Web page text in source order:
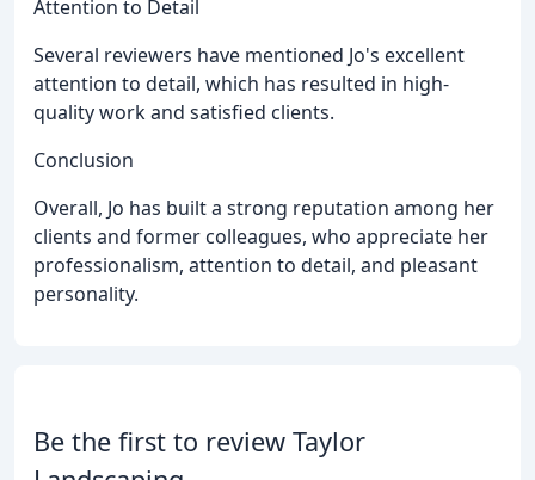
Attention to Detail
Several reviewers have mentioned Jo's excellent
attention to detail, which has resulted in high-
quality work and satisfied clients.
Conclusion
Overall, Jo has built a strong reputation among her
clients and former colleagues, who appreciate her
professionalism, attention to detail, and pleasant
personality.
Be the first to review Taylor